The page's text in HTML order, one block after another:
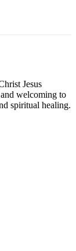
Jesus
welcoming to
spiritual healing.